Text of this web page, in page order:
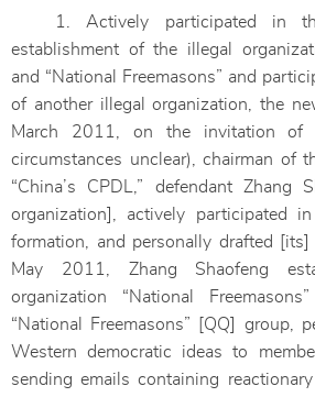
1. Actively participated in
establishment of the illegal
and “National Freemasons” and
of another illegal organization, the
March 2011, on the invitation of
circumstances unclear), chairman of
“China’s CPDL,” defendant Zhang
organization], actively participated in
formation, and personally drafted
May 2011, Zhang Shaofeng
organization “National
“National Freemasons” [QQ] group,
Western democratic ideas to
sending emails containing